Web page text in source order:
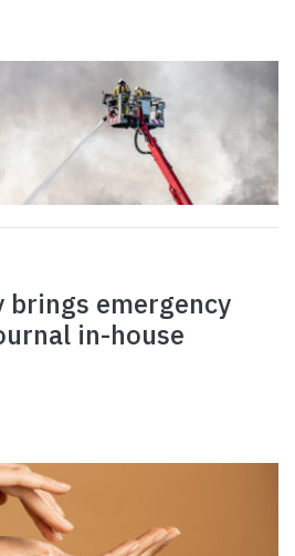
emergency
in-house